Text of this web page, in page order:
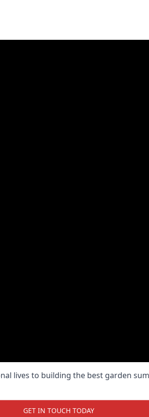
lives to building the best garden
GET IN TOUCH TODAY